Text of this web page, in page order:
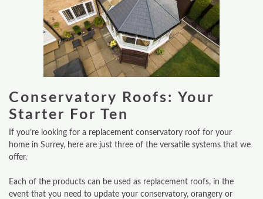
Conservatory Roofs: Your
Starter For Ten
If you’re looking for a replacement conservatory roof for your
home in Surrey, here are just three of the versatile systems that we
offer.
Each of the products can be used as replacement roofs, in the
event that you need to update your conservatory, orangery or